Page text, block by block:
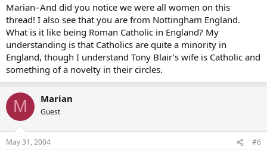
Marian–And did you notice we were all women on this
thread! I also see that you are from Nottingham England.
What is it like being Roman Catholic in England? My
understanding is that Catholics are quite a minority in
England, though I understand Tony Blair’s wife is Catholic and
something of a novelty in their circles.
M Marian
Guest
May 31, 2004 #6